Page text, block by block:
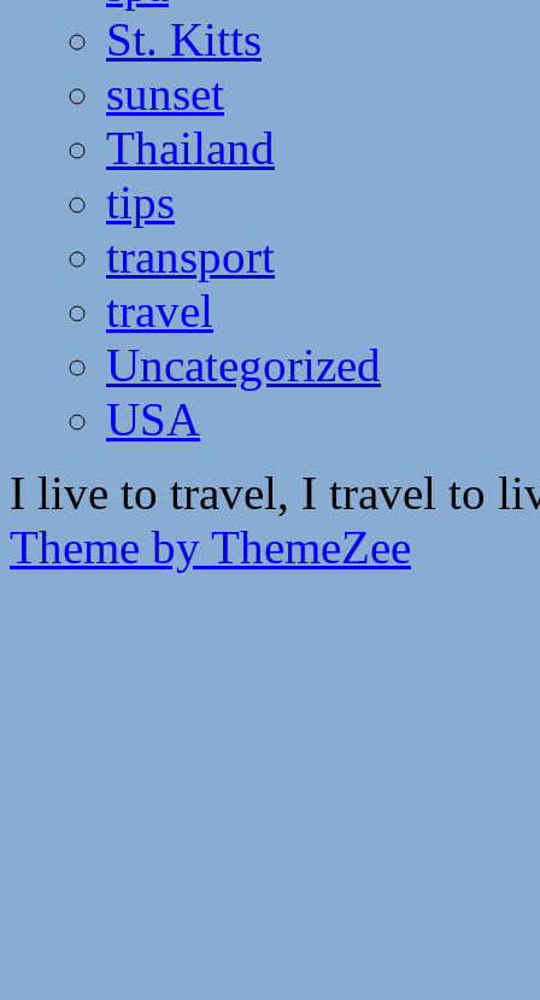
St. Kitts
sunset
Thailand
tips
transport
travel
Uncategorized
USA
I live to travel, I travel to
Theme by ThemeZee